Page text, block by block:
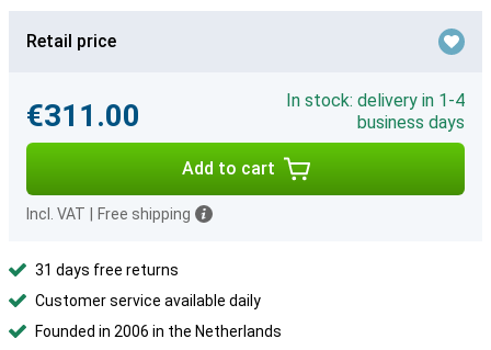
Retail price
€311.00
In stock: delivery in 1-4
business days
Add to cart
Incl. VAT Free shipping
31 days free returns
Customer service available daily
Founded in 2006 in the Netherlands